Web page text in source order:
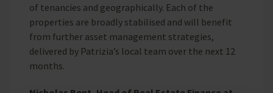
of tenancies and geographically. Each of the
properties are broadly stabilised and will benefit
from further asset management strategies,
delivered by Patrizia’s local team over the next 12
months.